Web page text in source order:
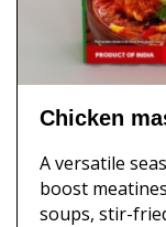
Chicken
A versatile
boost
soups, stir-